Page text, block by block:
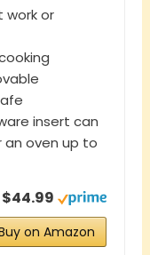
work or
insert can
an oven up to
$44.99
on Amazon